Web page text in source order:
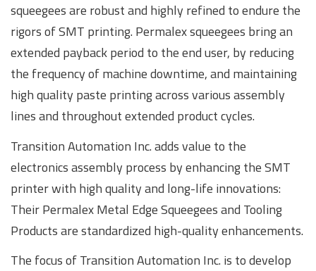
squeegees are robust and highly refined to endure the
rigors of SMT printing. Permalex squeegees bring an
extended payback period to the end user, by reducing
the frequency of machine downtime, and maintaining
high quality paste printing across various assembly
lines and throughout extended product cycles.
Transition Automation Inc. adds value to the
electronics assembly process by enhancing the SMT
printer with high quality and long-life innovations:
Their Permalex Metal Edge Squeegees and Tooling
Products are standardized high-quality enhancements.
The focus of Transition Automation Inc. is to develop